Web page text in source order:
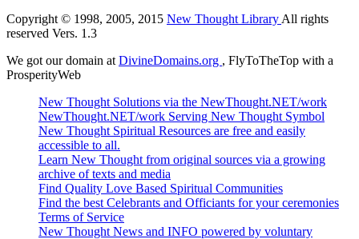
Copyright © 1998, 2005, 2015 New Thought LibraryAll rights
reserved Vers. 1.3
We got our domain atDivineDomains.org , FlyToTheTop with a
ProsperityWeb
New Thought Solutions via the NewThought.NET/work
NewThought.NET/work Serving New Thought Symbol
New Thought Spiritual Resources are free and easily
accessible to all.
Learn New Thought from original sources via a growing
archive of texts and media
Find Quality Love Based Spiritual Communities
Find the best Celebrants and Officiants for your ceremonies
Terms of Service
New Thought News and INFO powered by voluntary